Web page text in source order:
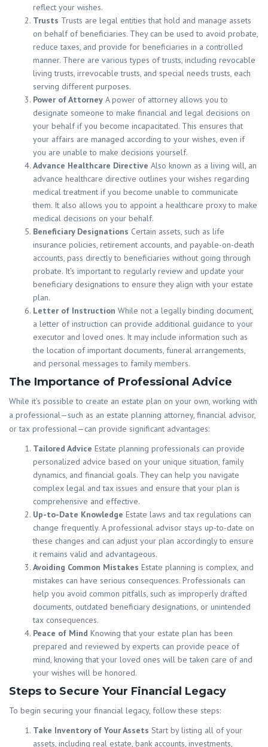
reflect your wishes.
Trusts Trusts are legal entities that hold and manage assets
on behalf of beneficiaries. They can be used to avoid probate,
reduce taxes, and provide for beneficiaries in a controlled
manner. There are various types of trusts, including revocable
living trusts, irrevocable trusts, and special needs trusts, each
serving different purposes.
Power of Attorney A power of attorney allows you to
designate someone to make financial and legal decisions on
your behalf if you become incapacitated. This ensures that
your affairs are managed according to your wishes, even if
you are unable to make decisions yourself.
Advance Healthcare Directive Also known as a living will, an
advance healthcare directive outlines your wishes regarding
medical treatment if you become unable to communicate
them. It also allows you to appoint a healthcare proxy to make
medical decisions on your behalf.
Beneficiary Designations Certain assets, such as life
insurance policies, retirement accounts, and payable-on-death
accounts, pass directly to beneficiaries without going through
probate. It’s important to regularly review and update your
beneficiary designations to ensure they align with your estate
plan.
Letter of Instruction While not a legally binding document,
a letter of instruction can provide additional guidance to your
executor and loved ones. It may include information such as
the location of important documents, funeral arrangements,
and personal messages to family members.
The Importance of Professional Advice
While it’s possible to create an estate plan on your own, working with
a professional—such as an estate planning attorney, financial advisor,
or tax professional—can provide significant advantages:
Tailored Advice Estate planning professionals can provide
personalized advice based on your unique situation, family
dynamics, and financial goals. They can help you navigate
complex legal and tax issues and ensure that your plan is
comprehensive and effective.
Up-to-Date Knowledge Estate laws and tax regulations can
change frequently. A professional advisor stays up-to-date on
these changes and can adjust your plan accordingly to ensure
it remains valid and advantageous.
Avoiding Common Mistakes Estate planning is complex, and
mistakes can have serious consequences. Professionals can
help you avoid common pitfalls, such as improperly drafted
documents, outdated beneficiary designations, or unintended
tax consequences.
Peace of Mind Knowing that your estate plan has been
prepared and reviewed by experts can provide peace of
mind, knowing that your loved ones will be taken care of and
your wishes will be honored.
Steps to Secure Your Financial Legacy
To begin securing your financial legacy, follow these steps:
Take Inventory of Your Assets Start by listing all of your
assets, including real estate, bank accounts, investments,